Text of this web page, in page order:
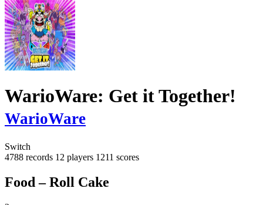
WarioWare: Get it Together!
WarioWare
Switch
4788 records 12 players 1211 scores
Food – Roll Cake